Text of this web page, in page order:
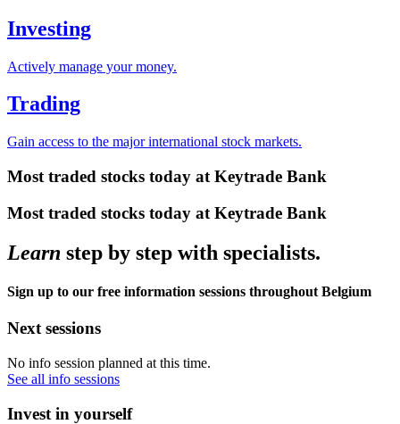
Investing
Actively manage your money.
Trading
Gain access to the major international stock markets.
Most traded stocks today at Keytrade Bank
Most traded stocks today at Keytrade Bank
Learn step by step with specialists.
Sign up to our free information sessions throughout Belgium
Next sessions
No info session planned at this time.
See all info sessions
Invest in yourself